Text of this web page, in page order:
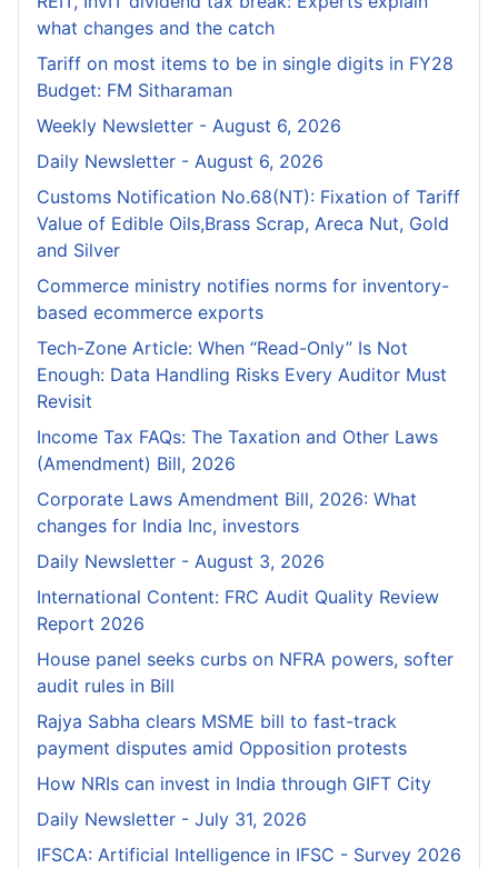
what changes and the catch
Tariff on most items to be in single digits in FY28
Budget: FM Sitharaman
Weekly Newsletter - August 6, 2026
Daily Newsletter - August 6, 2026
Customs Notification No.68(NT): Fixation of Tariff
Value of Edible Oils,Brass Scrap, Areca Nut, Gold
and Silver
Commerce ministry notifies norms for inventory-
based ecommerce exports
Tech-Zone Article: When “Read-Only” Is Not
Enough: Data Handling Risks Every Auditor Must
Revisit
Income Tax FAQs: The Taxation and Other Laws
(Amendment) Bill, 2026
Corporate Laws Amendment Bill, 2026: What
changes for India Inc, investors
Daily Newsletter - August 3, 2026
International Content: FRC Audit Quality Review
Report 2026
House panel seeks curbs on NFRA powers, softer
audit rules in Bill
Rajya Sabha clears MSME bill to fast-track
payment disputes amid Opposition protests
How NRIs can invest in India through GIFT City
Daily Newsletter - July 31, 2026
IFSCA: Artificial Intelligence in IFSC - Survey 2026